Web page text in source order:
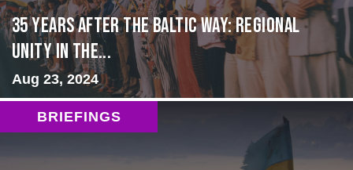
35 Years After the Baltic Way: Regional
Unity in the...
Aug 23, 2024
BRIEFINGS